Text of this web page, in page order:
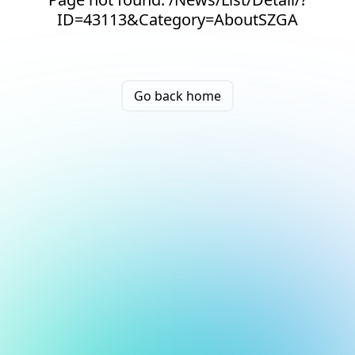
ID=43113&Category=AboutSZGA
Go back home